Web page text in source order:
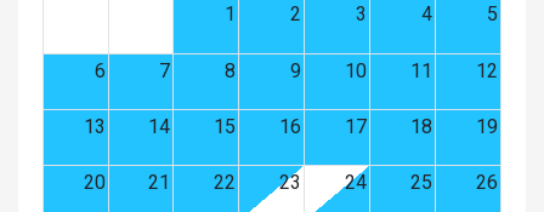
1
2 3 4 5
6 7 8 9 10 11 12
13 14 15 16 17 18 19
20 21 22 23 24 25 26